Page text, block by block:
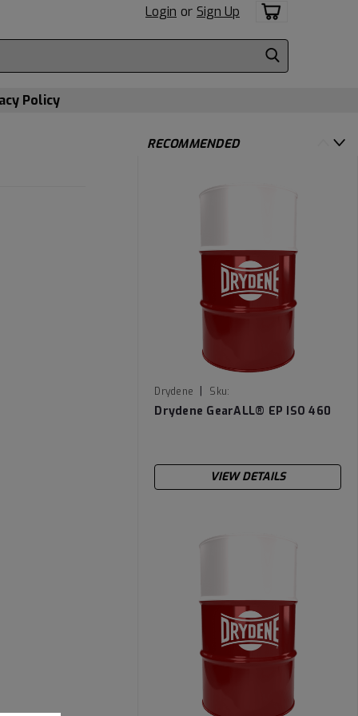
Login or Sign Up
Policy
RECOMMENDED
Drydene |
Sku:
DRYGEARALLEPISO460-55
Drydene GearALL­® EP ISO 460
VIEW DETAILS